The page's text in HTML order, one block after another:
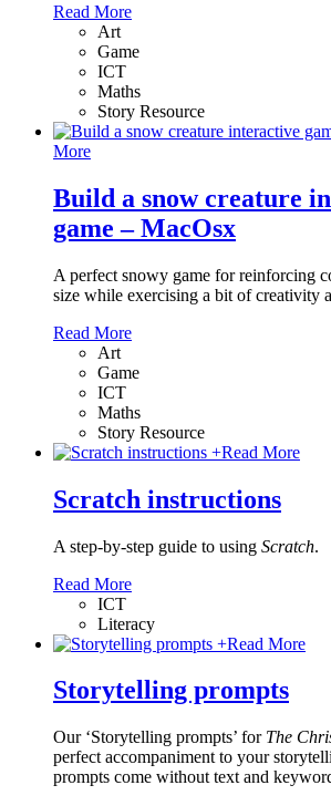
Read More
Art
Game
ICT
Maths
Story Resource
More
Build a snow creature
game – MacOsx
A perfect snowy game for reinforcing
size while exercising a bit of creativity
Read More
Art
Game
ICT
Maths
Story Resource
+Read More
Scratch instructions
A step-by-step guide to using Scratch.
Read More
ICT
Literacy
+Read More
Storytelling prompts
Our ‘Storytelling prompts’ for The
perfect accompaniment to your
prompts come without text and